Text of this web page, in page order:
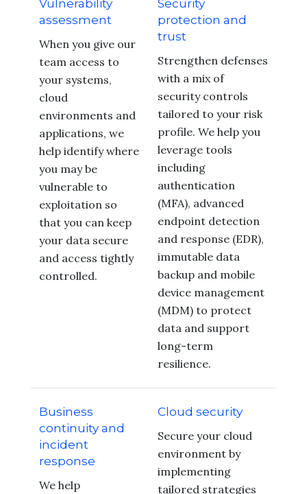
Vulnerability
assessment
When you give our
team access to
your systems,
cloud
environments and
applications, we
help identify where
you may be
vulnerable to
exploitation so
that you can keep
your data secure
and access tightly
controlled.
Security
protection and
trust
Strengthen defenses
with a mix of
security controls
tailored to your risk
profile. We help you
leverage tools
including
authentication
(MFA), advanced
endpoint detection
and response (EDR),
immutable data
backup and mobile
device management
(MDM) to protect
data and support
long-term
resilience.
Business
continuity and
incident
response
We help
Cloud security
Secure your cloud
environment by
implementing
tailored strategies